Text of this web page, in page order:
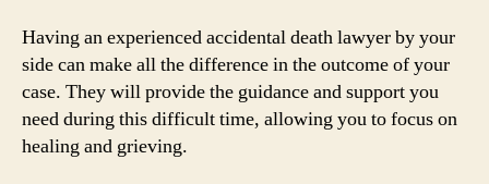
Having an experienced accidental death lawyer by your
side can make all the difference in the outcome of your
case. They will provide the guidance and support you
need during this difficult time, allowing you to focus on
healing and grieving.